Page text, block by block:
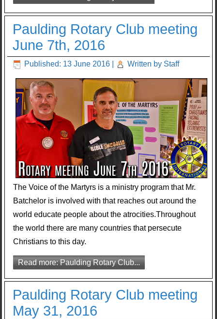
Paulding Rotary Club meeting
June 7th, 2016
Published: 13 June 2016 Written by Staff
The Voice of the Martyrs is a ministry program that Mr.
Batchelor is involved with that reaches out around the
world educate people about the atrocities.Throughout
the world there are many countries that persecute
Christians to this day.
Read more: Paulding Rotary Club...
Paulding Rotary Club meeting
May 31, 2016